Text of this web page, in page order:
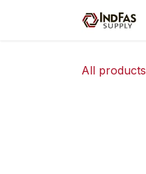
All products